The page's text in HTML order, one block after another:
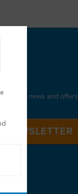
latest news and offers
NEWSLETTER